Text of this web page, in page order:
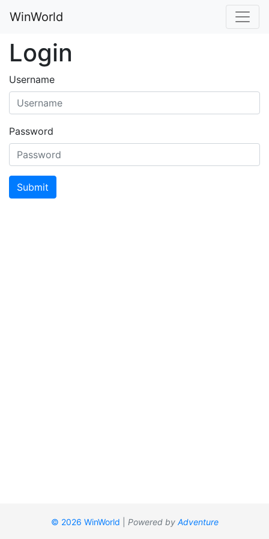
WinWorld
Login
Username
Password
Submit
© 2026 WinWorld Powered by Adventure